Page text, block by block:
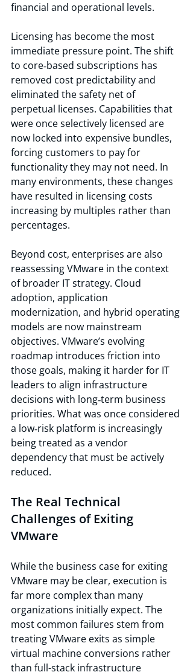
financial and operational levels.
Licensing has become the most
immediate pressure point. The shift
to core‑based subscriptions has
removed cost predictability and
eliminated the safety net of
perpetual licenses. Capabilities that
were once selectively licensed are
now locked into expensive bundles,
forcing customers to pay for
functionality they may not need. In
many environments, these changes
have resulted in licensing costs
increasing by multiples rather than
percentages.
Beyond cost, enterprises are also
reassessing VMware in the context
of broader IT strategy. Cloud
adoption, application
modernization, and hybrid operating
models are now mainstream
objectives. VMware’s evolving
roadmap introduces friction into
those goals, making it harder for IT
leaders to align infrastructure
decisions with long‑term business
priorities. What was once considered
a low‑risk platform is increasingly
being treated as a vendor
dependency that must be actively
reduced.
The Real Technical
Challenges of Exiting
VMware
While the business case for exiting
VMware may be clear, execution is
far more complex than many
organizations initially expect. The
most common failures stem from
treating VMware exits as simple
virtual machine conversions rather
than full-stack infrastructure